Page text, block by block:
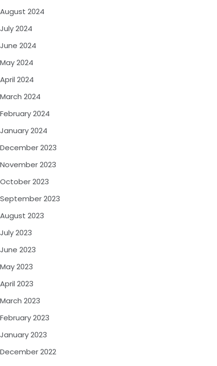
August 2024
July 2024
June 2024
May 2024
April 2024
March 2024
February 2024
January 2024
December 2023
November 2023
October 2023
September 2023
August 2023
July 2023
June 2023
May 2023
April 2023
March 2023
February 2023
January 2023
December 2022